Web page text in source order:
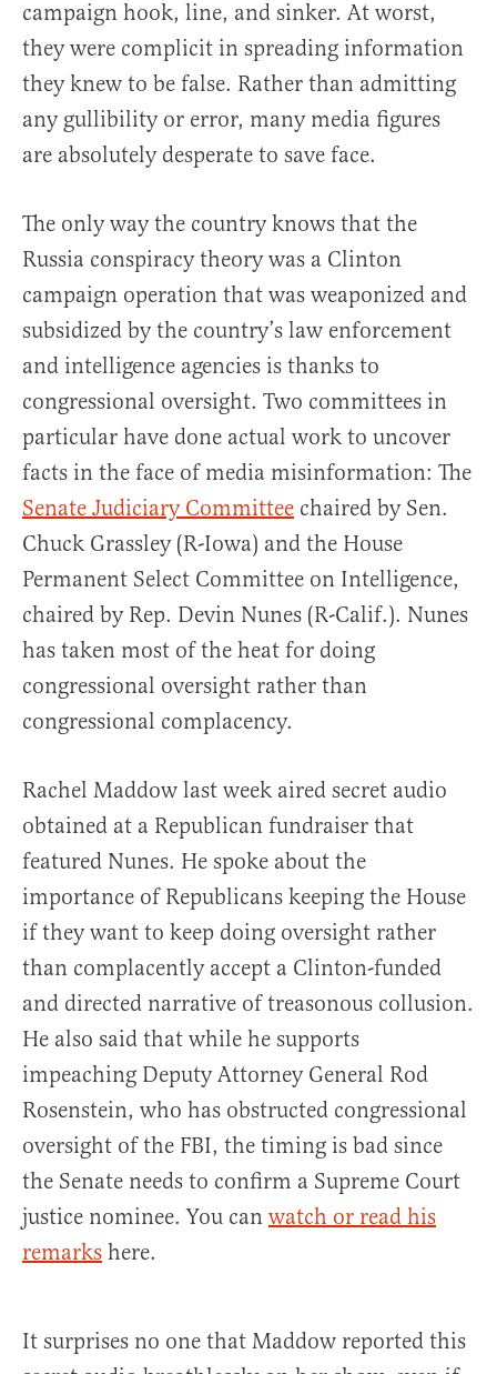
campaign hook, line, and sinker. At worst,
they were complicit in spreading information
they knew to be false. Rather than admitting
any gullibility or error, many media figures
are absolutely desperate to save face.
The only way the country knows that the
Russia conspiracy theory was a Clinton
campaign operation that was weaponized and
subsidized by the country’s law enforcement
and intelligence agencies is thanks to
congressional oversight. Two committees in
particular have done actual work to uncover
facts in the face of media misinformation: The
Senate Judiciary Committee chaired by Sen.
Chuck Grassley (R-Iowa) and the House
Permanent Select Committee on Intelligence,
chaired by Rep. Devin Nunes (R-Calif.). Nunes
has taken most of the heat for doing
congressional oversight rather than
congressional complacency.
Rachel Maddow last week aired secret audio
obtained at a Republican fundraiser that
featured Nunes. He spoke about the
importance of Republicans keeping the House
if they want to keep doing oversight rather
than complacently accept a Clinton-funded
and directed narrative of treasonous collusion.
He also said that while he supports
impeaching Deputy Attorney General Rod
Rosenstein, who has obstructed congressional
oversight of the FBI, the timing is bad since
the Senate needs to confirm a Supreme Court
justice nominee. You can watch or read his
remarks here.
It surprises no one that Maddow reported this